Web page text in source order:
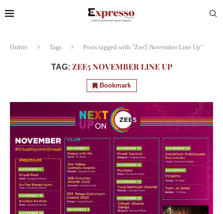
Home Tags Posts tagged with "Zee5 November Line Up"
TAG: ZEE5 NOVEMBER LINE UP
Bookmark